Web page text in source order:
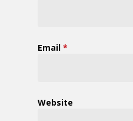
Email *
Website